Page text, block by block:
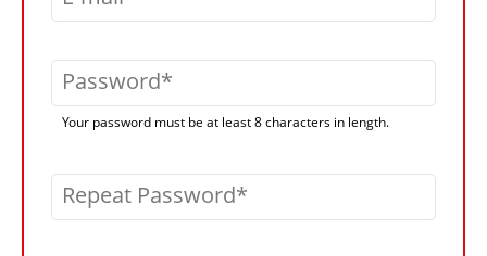
Password
Your password must be at least 8 characters in length.
Repeat Password